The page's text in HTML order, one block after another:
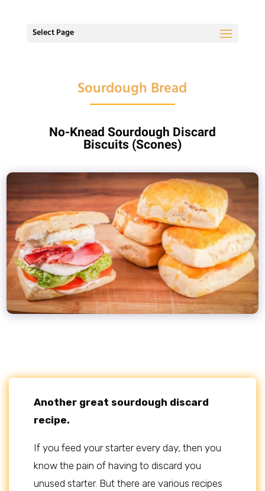
Select Page
Sourdough Bread
No-Knead Sourdough Discard
Biscuits (Scones)
Another great sourdough discard
recipe.
If you feed your starter every day, then you
know the pain of having to discard you
unused starter. But there are various recipes